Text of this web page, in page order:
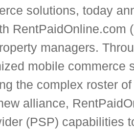
solutions, today
RentPaidOnline.com
managers.
mobile commerce
the complex roster
alliance,
(PSP) capabilities